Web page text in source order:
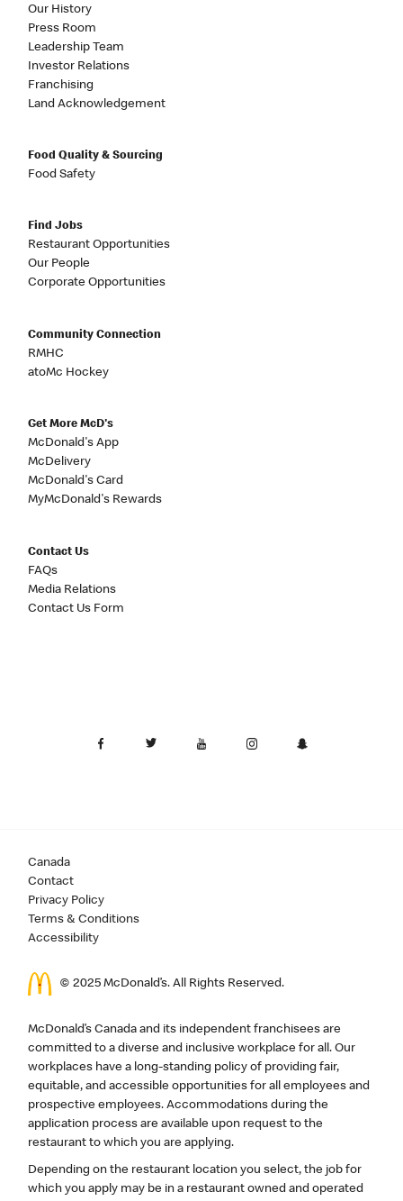
Our History
Press Room
Leadership Team
Investor Relations
Franchising
Land Acknowledgement
Food Quality & Sourcing
Food Safety
Find Jobs
Restaurant Opportunities
Our People
Corporate Opportunities
Community Connection
RMHC
atoMc Hockey
Get More McD's
McDonald's App
McDelivery
McDonald's Card
MyMcDonald's Rewards
Contact Us
FAQs
Media Relations
Contact Us Form
Canada
Contact
Privacy Policy
Terms & Conditions
Accessibility
© 2025 McDonald’s. All Rights Reserved.
McDonald’s Canada and its independent franchisees are
committed to a diverse and inclusive workplace for all. Our
workplaces have a long-standing policy of providing fair,
equitable, and accessible opportunities for all employees and
prospective employees. Accommodations during the
application process are available upon request to the
restaurant to which you are applying.
Depending on the restaurant location you select, the job for
which you apply may be in a restaurant owned and operated